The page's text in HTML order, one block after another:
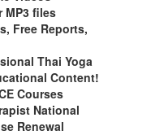
MP3 files
Free Reports,
Thai Yoga
Content!
Courses
National
Renewal